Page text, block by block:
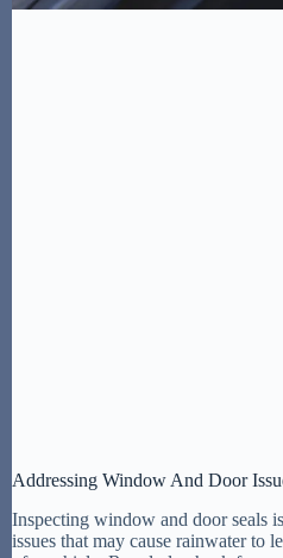
Addressing Window And Door
Inspecting window and door seals
issues that may cause rainwater to